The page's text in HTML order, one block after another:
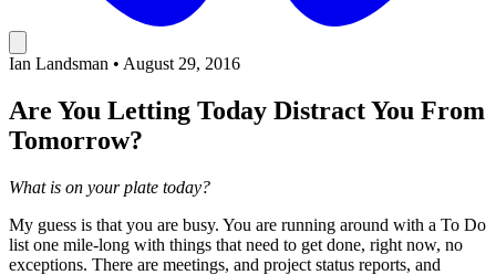
Ian Landsman • August 29, 2016
Are You Letting Today Distract You From
Tomorrow?
What is on your plate today?
My guess is that you are busy. You are running around with a To Do
list one mile-long with things that need to get done, right now, no
exceptions. There are meetings, and project status reports, and